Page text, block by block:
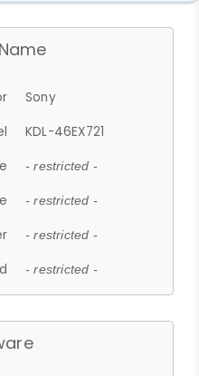
Sony
KDL-46EX721
- restricted -
- restricted -
- restricted -
- restricted -